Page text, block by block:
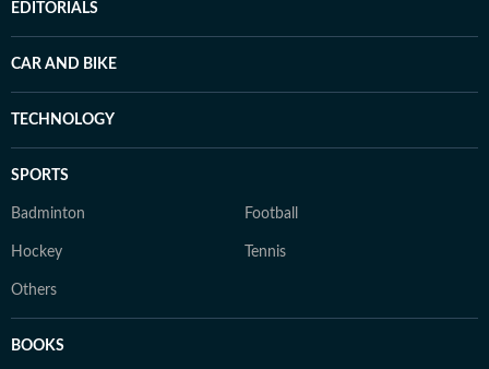
EDITORIALS
CAR AND BIKE
TECHNOLOGY
SPORTS
Badminton Football
Hockey Tennis
Others
BOOKS